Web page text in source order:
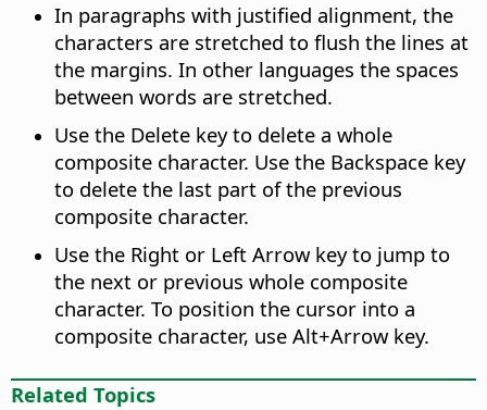
In paragraphs with justified alignment, the
characters are stretched to flush the lines at
the margins. In other languages the spaces
between words are stretched.
Use the Delete key to delete a whole
composite character. Use the Backspace key
to delete the last part of the previous
composite character.
Use the Right or Left Arrow key to jump to
the next or previous whole composite
character. To position the cursor into a
composite character, use Alt+Arrow key.
Related Topics